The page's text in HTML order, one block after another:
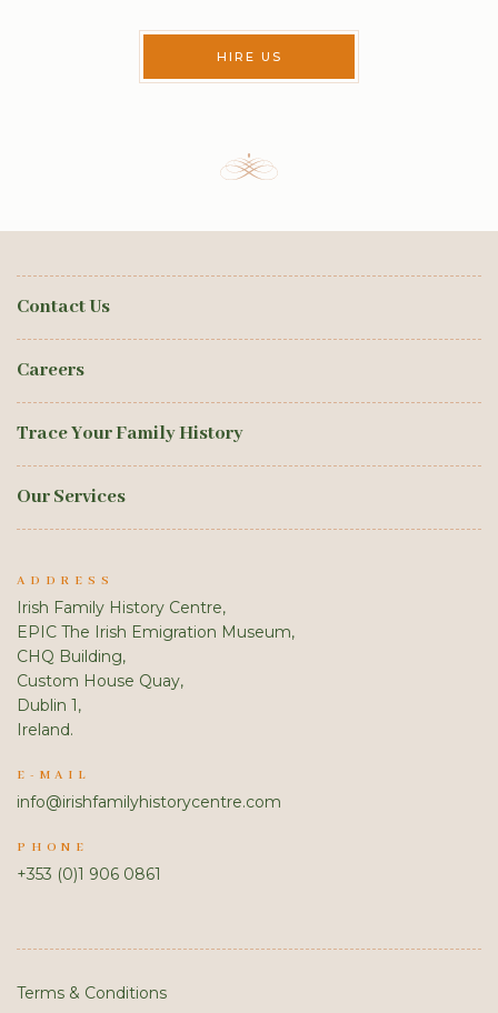
HIRE US
Contact Us
Careers
Trace Your Family History
Our Services
ADDRESS
Irish Family History Centre,
EPIC The Irish Emigration Museum,
CHQ Building,
Custom House Quay,
Dublin 1,
Ireland.
E-MAIL
info@irishfamilyhistorycentre.com
PHONE
+353 (0)1 906 0861
Terms & Conditions